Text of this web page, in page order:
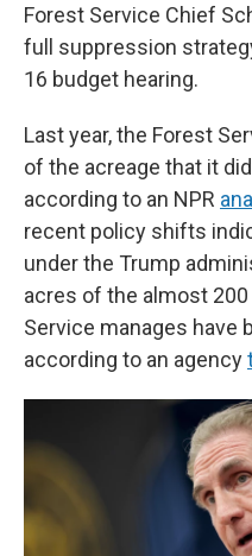
Forest Service Chief
full suppression
16 budget hearing.
Last year, the Forest
of the acreage that it
according to an NPR
recent policy shifts
under the Trump
acres of the almost
Service manages have
according to an agency